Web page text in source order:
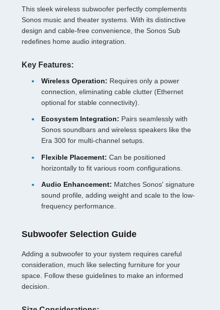
This sleek wireless subwoofer perfectly complements
Sonos music and theater systems. With its distinctive
design and cable-free convenience, the Sonos Sub
redefines home audio integration.
Key Features:
Wireless Operation: Requires only a power
connection, eliminating cable clutter (Ethernet
optional for stable connectivity).
Ecosystem Integration: Pairs seamlessly with
Sonos soundbars and wireless speakers like the
Era 300 for multi-channel setups.
Flexible Placement: Can be positioned
horizontally to fit various room configurations.
Audio Enhancement: Matches Sonos' signature
sound profile, adding weight and scale to the low-
frequency performance.
Subwoofer Selection Guide
Adding a subwoofer to your system requires careful
consideration, much like selecting furniture for your
space. Follow these guidelines to make an informed
decision.